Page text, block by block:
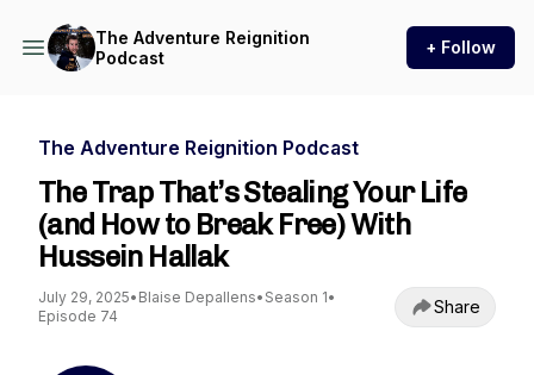
The Adventure Reignition
Podcast
+ Follow
The Adventure Reignition Podcast
The Trap That’s Stealing Your Life
(and How to Break Free) With
Hussein Hallak
July 29, 2025• Blaise Depallens• Season 1•
Episode 74
Share